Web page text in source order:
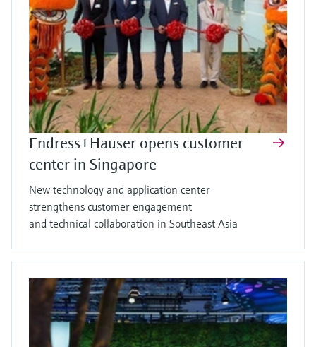
Endress+Hauser opens customer
center in Singapore
New technology and application center
strengthens customer engagement
and technical collaboration in Southeast Asia